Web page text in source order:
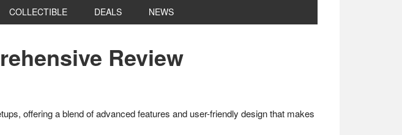
COLLECTIBLE DEALS NEWS
Review
offering a blend of advanced features and user-friendly design that makes